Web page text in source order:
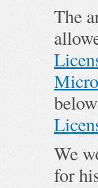
The
We
for